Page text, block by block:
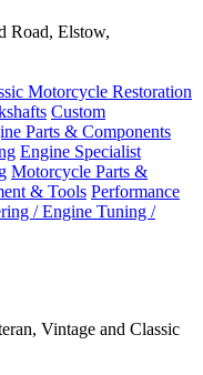
Road, Elstow,
Motorcycle Restoration
Custom
Parts & Components
Engine Specialist
Motorcycle Parts &
& Tools Performance
/ Engine Tuning /
Vintage and Classic